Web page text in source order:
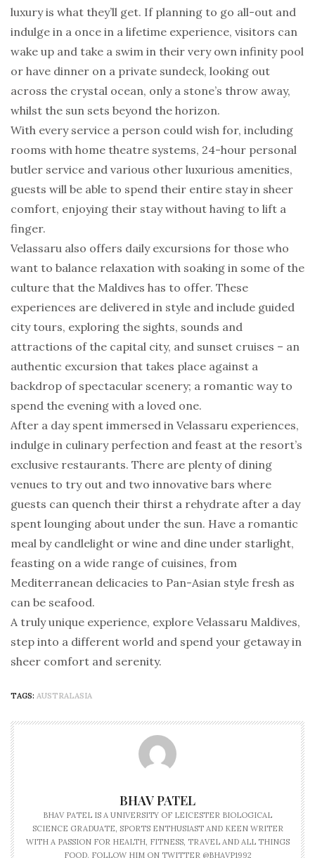
luxury is what they’ll get. If planning to go all-out and
indulge in a once in a lifetime experience, visitors can
wake up and take a swim in their very own infinity pool
or have dinner on a private sundeck, looking out
across the crystal ocean, only a stone’s throw away,
whilst the sun sets beyond the horizon.
With every service a person could wish for, including
rooms with home theatre systems, 24-hour personal
butler service and various other luxurious amenities,
guests will be able to spend their entire stay in sheer
comfort, enjoying their stay without having to lift a
finger.
Velassaru also offers daily excursions for those who
want to balance relaxation with soaking in some of the
culture that the Maldives has to offer. These
experiences are delivered in style and include guided
city tours, exploring the sights, sounds and
attractions of the capital city, and sunset cruises – an
authentic excursion that takes place against a
backdrop of spectacular scenery; a romantic way to
spend the evening with a loved one.
After a day spent immersed in Velassaru experiences,
indulge in culinary perfection and feast at the resort’s
exclusive restaurants. There are plenty of dining
venues to try out and two innovative bars where
guests can quench their thirst a rehydrate after a day
spent lounging about under the sun. Have a romantic
meal by candlelight or wine and dine under starlight,
feasting on a wide range of cuisines, from
Mediterranean delicacies to Pan-Asian style fresh as
can be seafood.
A truly unique experience, explore Velassaru Maldives,
step into a different world and spend your getaway in
sheer comfort and serenity.
TAGS: AUSTRALASIA
BHAV PATEL
BHAV PATEL IS A UNIVERSITY OF LEICESTER BIOLOGICAL
SCIENCE GRADUATE, SPORTS ENTHUSIAST AND KEEN WRITER
WITH A PASSION FOR HEALTH, FITNESS, TRAVEL AND ALL THINGS
FOOD. FOLLOW HIM ON TWITTER @BHAVP1992